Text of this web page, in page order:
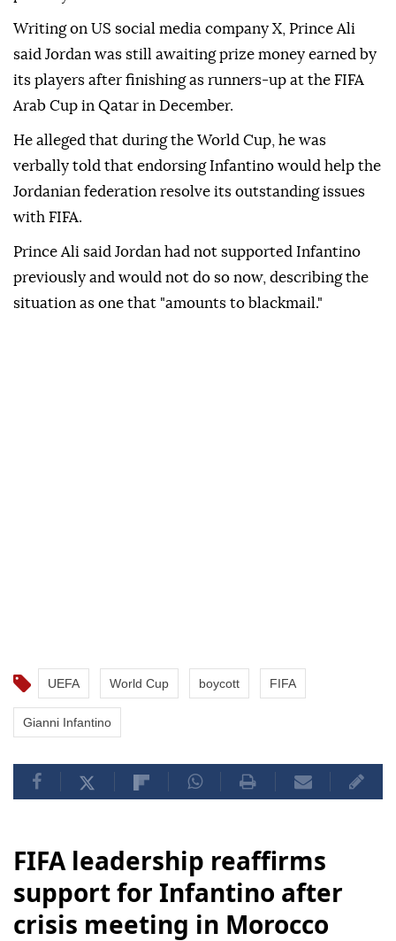
Writing on US social media company X, Prince Ali
said Jordan was still awaiting prize money earned by
its players after finishing as runners-up at the FIFA
Arab Cup in Qatar in December.
He alleged that during the World Cup, he was
verbally told that endorsing Infantino would help the
Jordanian federation resolve its outstanding issues
with FIFA.
Prince Ali said Jordan had not supported Infantino
previously and would not do so now, describing the
situation as one that "amounts to blackmail."
UEFA World Cup boycott FIFA
Gianni Infantino
FIFA leadership reaffirms
support for Infantino after
crisis meeting in Morocco